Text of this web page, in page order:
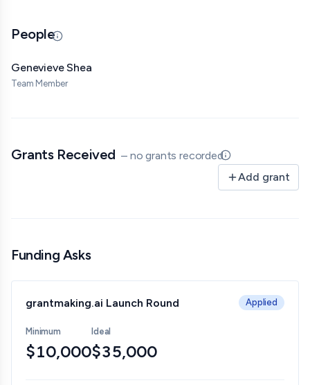
People
Updated 06/30/26 · By grantmaking.ai
Genevieve Shea
Team Member
Grants Received – no grants recordedUpdated 06/30/
Add grant
Funding Asks
grantmaking.ai Launch Round Applied
Minimum
$10,000
Ideal
$35,000